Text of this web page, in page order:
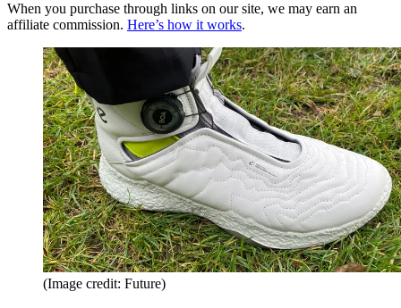
When you purchase through links on our site, we may earn an
affiliate commission. Here’s how it works.
(Image credit: Future)